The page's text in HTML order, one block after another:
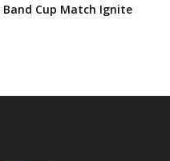
Band Cup Match Ignite